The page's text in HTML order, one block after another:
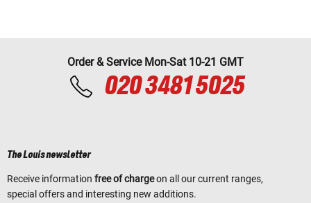
Order & Service Mon-Sat 10-21 GMT
020 3481 5025
The Louis newsletter
Receive information free of chargeon all our current ranges,
special offers and interesting new additions.